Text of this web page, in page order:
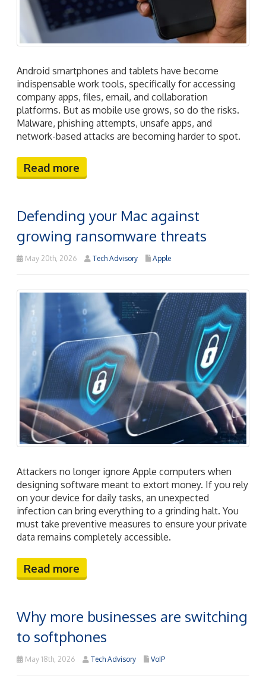
Android smartphones and tablets have become
indispensable work tools, specifically for accessing
company apps, files, email, and collaboration
platforms. But as mobile use grows, so do the risks.
Malware, phishing attempts, unsafe apps, and
network-based attacks are becoming harder to spot.
Read more
Defending your Mac against
growing ransomware threats
May 20th, 2026 Tech Advisory Apple
Attackers no longer ignore Apple computers when
designing software meant to extort money. If you rely
on your device for daily tasks, an unexpected
infection can bring everything to a grinding halt. You
must take preventive measures to ensure your private
data remains completely accessible.
Read more
Why more businesses are switching
to softphones
May 18th, 2026 Tech Advisory VoIP